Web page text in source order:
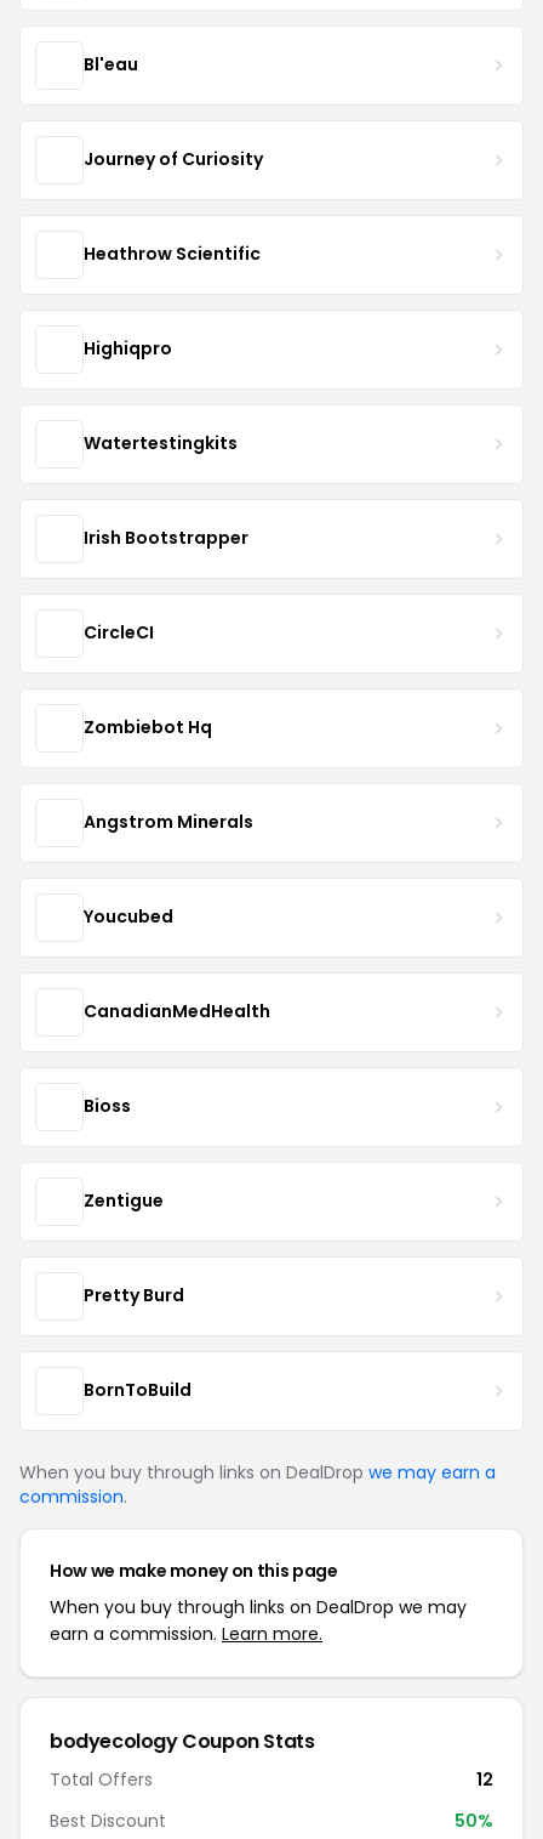
Bl'eau
Journey of Curiosity
Heathrow Scientific
Highiqpro
Watertestingkits
Irish Bootstrapper
CircleCI
Zombiebot Hq
Angstrom Minerals
Youcubed
CanadianMedHealth
Bioss
Zentigue
Pretty Burd
BornToBuild
When you buy through links on DealDrop we may earn a
commission.
How we make money on this page
When you buy through links on DealDrop we may
earn a commission. Learn more.
bodyecology Coupon Stats
Total Offers
12
Best Discount
50%